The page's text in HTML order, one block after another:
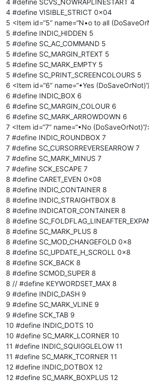
4 #define VISIBLE_STRICT 0x04
5 <Item id=“5” name=“N•o to all
5 #define INDIC_HIDDEN 5
5 #define SC_AC_COMMAND 5
5 #define SC_MARGIN_RTEXT 5
5 #define SC_MARK_EMPTY 5
5 #define SC_PRINT_SCREENCOLOURS 5
6 <Item id=“6” name=“•Yes
6 #define INDIC_BOX 6
6 #define SC_MARGIN_COLOUR 6
6 #define SC_MARK_ARROWDOWN 6
7 <Item id=“7” name=“•No (DoSaveOrNot)”/
7 #define INDIC_ROUNDBOX 7
7 #define SC_CURSORREVERSEARROW 7
7 #define SC_MARK_MINUS 7
7 #define SCK_ESCAPE 7
8 #define CARET_EVEN 0x08
8 #define INDIC_CONTAINER 8
8 #define INDIC_STRAIGHTBOX 8
8 #define INDICATOR_CONTAINER 8
8 #define
8 #define SC_MARK_PLUS 8
8 #define SC_MOD_CHANGEFOLD 0x8
8 #define SC_UPDATE_H_SCROLL 0x8
8 #define SCK_BACK 8
8 #define SCMOD_SUPER 8
8 // #define KEYWORDSET_MAX 8
9 #define INDIC_DASH 9
9 #define SC_MARK_VLINE 9
9 #define SCK_TAB 9
10 #define INDIC_DOTS 10
10 #define SC_MARK_LCORNER 10
11 #define INDIC_SQUIGGLELOW 11
11 #define SC_MARK_TCORNER 11
12 #define INDIC_DOTBOX 12
12 #define SC_MARK_BOXPLUS 12